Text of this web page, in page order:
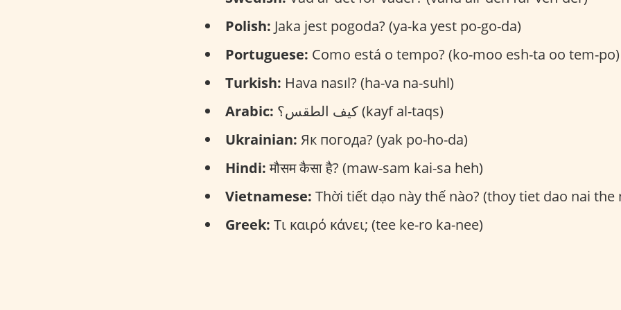
Polish: Jaka jest pogoda? (ya-ka yest po-go-da)
Portuguese: Como está o tempo? (ko-moo esh-ta oo tem-po)
Turkish: Hava nasıl? (ha-va na-suhl)
Arabic:
كيف الطقس؟ (kayf al-taqs)
Ukrainian: Як погода? (yak po-ho-da)
Hindi:मौसम कैसा है? (maw-sam kai-sa heh)
Vietnamese: Thời tiết dạo này thế nào? (thoy tiet dao nai the
Greek: Τι καιρό κάνει; (tee ke-ro ka-nee)